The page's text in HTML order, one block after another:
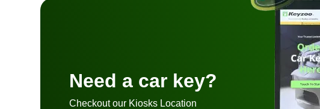
Need a car key?
Checkout our Kiosks Location